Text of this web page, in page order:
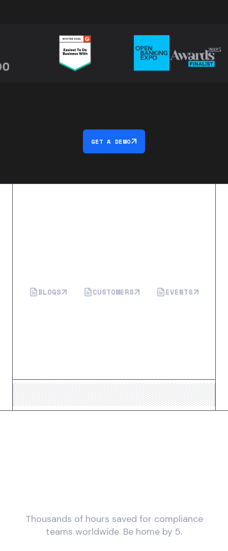
GET A DEMO
BLOGS CUSTOMERS EVENTS
Thousands of hours saved for compliance
teams worldwide. Be home by 5.